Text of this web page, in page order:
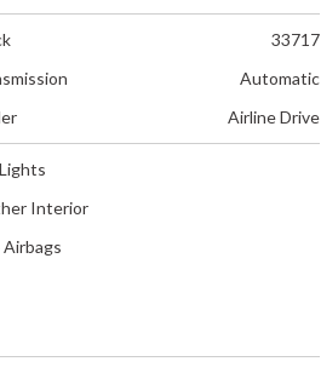
33717
Automatic
Airline Drive
Interior
Airbags